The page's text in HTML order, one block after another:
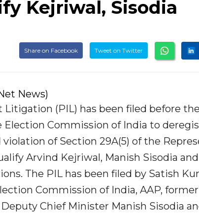
Kejriwal, Sisodia
Share on Facebook Tweet on Twitter
News)
Litigation (PIL) has been filed before
Commission of India to
violation of Section 29A(5) of the
Arvind Kejriwal, Manish Sisodia
The PIL has been filed by Satish
Commission of India, AAP,
Chief Minister Manish Sisodia